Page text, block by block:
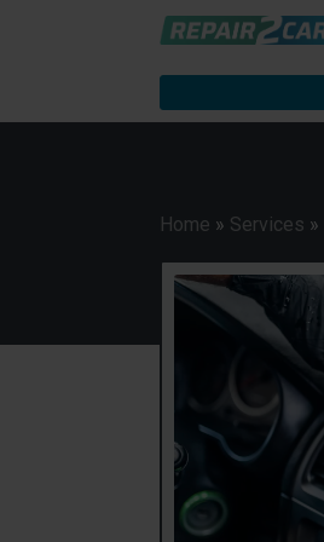
Home » Services »